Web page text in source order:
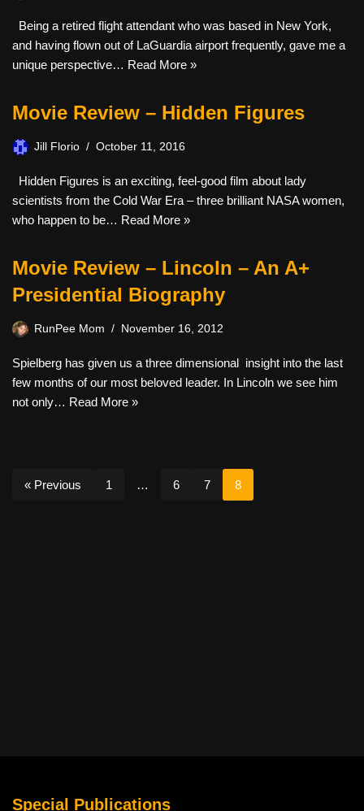
Being a retired flight attendant who was based in New York,
and having flown out of LaGuardia airport frequently, gave me a
unique perspective… Read More »
Movie Review – Hidden Figures
Jill Florio October 11, 2016
Hidden Figures is an exciting, feel-good film about lady
scientists from the Cold War Era – three brilliant NASA women,
who happen to be… Read More »
Movie Review – Lincoln – An A+
Presidential Biography
RunPee Mom November 16, 2012
Spielberg has given us a three dimensional insight into the last
few months of our most beloved leader. In Lincoln we see him
not only… Read More »
« Previous 1 … 6 7 8
Special Publications